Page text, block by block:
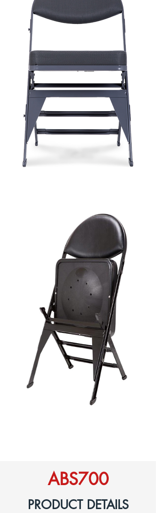
ABS700
PRODUCT DETAILS